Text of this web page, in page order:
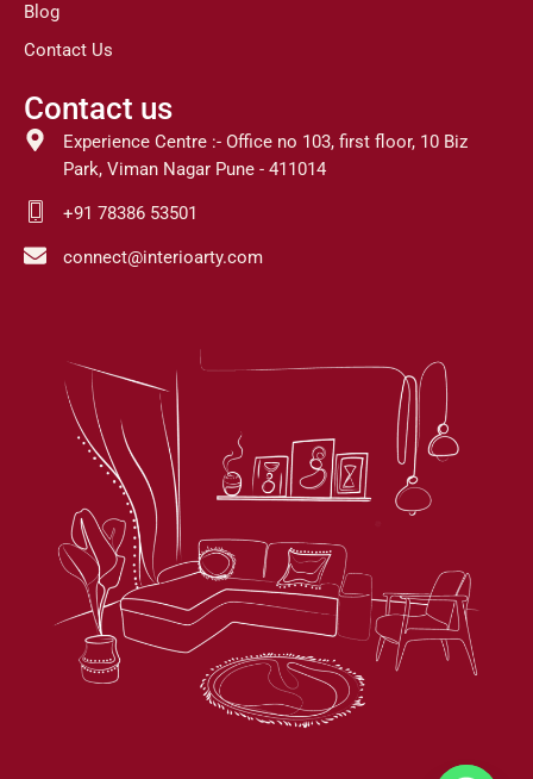
Blog
Contact Us
Contact us
Experience Centre :- Office no 103, first floor, 10 Biz
Park, Viman Nagar Pune - 411014
+91 78386 53501
connect@interioarty.com